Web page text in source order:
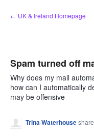
Skip
to
← UK & Ireland Homepage
Spam turned off
Why does my mail
how can I automatically
may be offensive
Trina Waterhouse